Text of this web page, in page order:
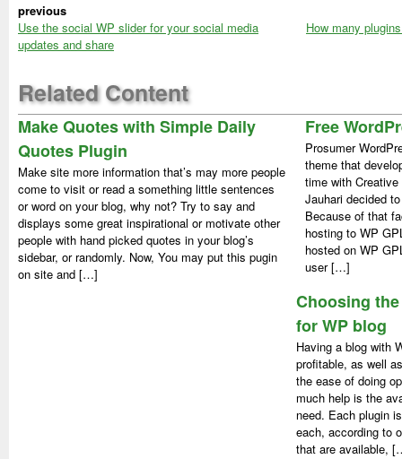
previous
Use the social WP slider for your social media
updates and share
How many
Related Content
Make Quotes with Simple Daily
Quotes Plugin
Make site more information that’s may more people
come to visit or read a something little sentences
or word on your blog, why not? Try to say and
displays some great inspirational or motivate other
people with hand picked quotes in your blog’s
sidebar, or randomly. Now, You may put this pugin
on site and […]
Free
Prosumer
theme that
time with
Jauhari decided
Because of that
hosting to WP
hosted on WP
user […]
Choosing
for WP blog
Having a blog with
profitable, as well
the ease of doing
much help is the
need. Each plugin
each, according to
that are available,